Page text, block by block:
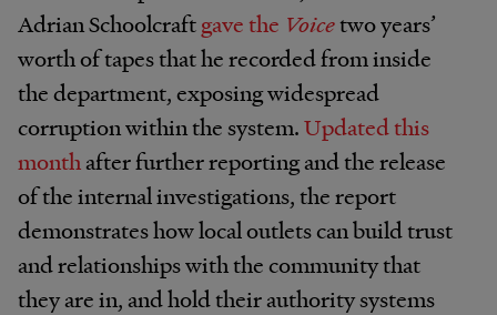
Adrian Schoolcraftgave the Voicetwo years’
worth of tapes that he recorded from inside
the department, exposing widespread
corruption within the system.Updated this
monthafter further reporting and the release
of the internal investigations, the report
demonstrates how local outlets can build trust
and relationships with the community that
they are in, and hold their authority systems